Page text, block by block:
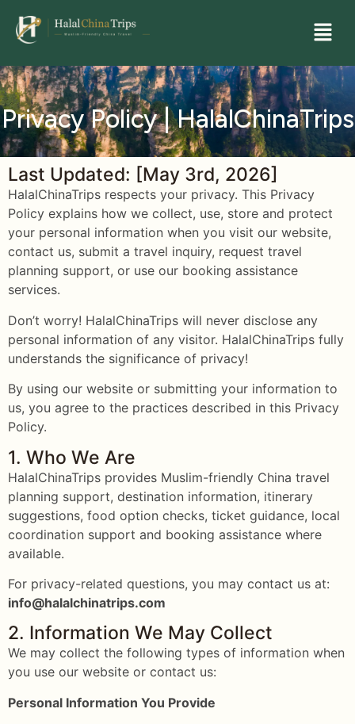
Privacy Policy | HalalChinaTrips
Last Updated: [May 3rd, 2026]
HalalChinaTrips respects your privacy. This Privacy
Policy explains how we collect, use, store and protect
your personal information when you visit our website,
contact us, submit a travel inquiry, request travel
planning support, or use our booking assistance
services.
Don’t worry! HalalChinaTrips will never disclose any
personal information of any visitor. HalalChinaTrips fully
understands the significance of privacy!
By using our website or submitting your information to
us, you agree to the practices described in this Privacy
Policy.
1. Who We Are
HalalChinaTrips provides Muslim-friendly China travel
planning support, destination information, itinerary
suggestions, food option checks, ticket guidance, local
coordination support and booking assistance where
available.
For privacy-related questions, you may contact us at:
info@halalchinatrips.com
2. Information We May Collect
We may collect the following types of information when
you use our website or contact us:
Personal Information You Provide